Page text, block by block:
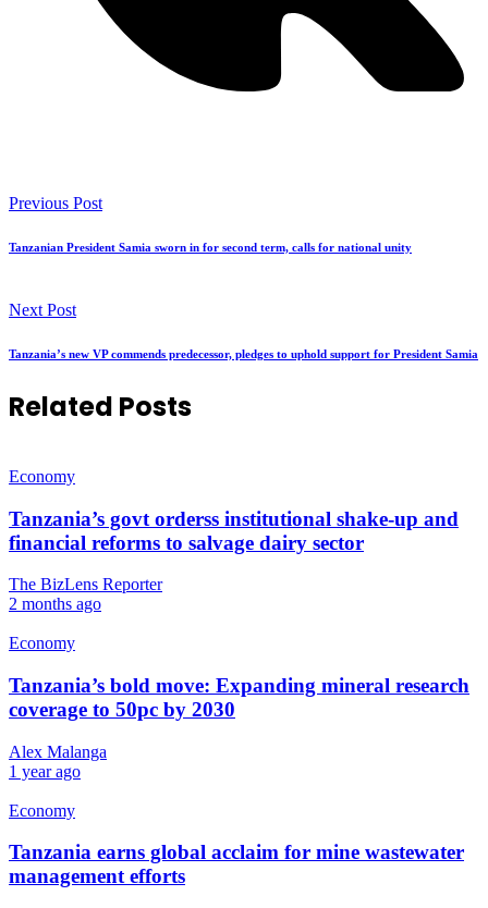
Previous Post
Tanzanian President Samia sworn in for second term, calls for national unity
Next Post
Tanzania’s new VP commends predecessor, pledges to uphold support for President Samia
Related Posts
Economy
Tanzania’s govt orderss institutional shake-up and
financial reforms to salvage dairy sector
The BizLens Reporter
2 months ago
Economy
Tanzania’s bold move: Expanding mineral research
coverage to 50pc by 2030
Alex Malanga
1 year ago
Economy
Tanzania earns global acclaim for mine wastewater
management efforts